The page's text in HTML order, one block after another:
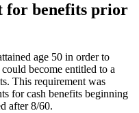
for benefits prior
age 50 in order to
become entitled to a
This requirement was
for cash benefits beginning
after 8/60.